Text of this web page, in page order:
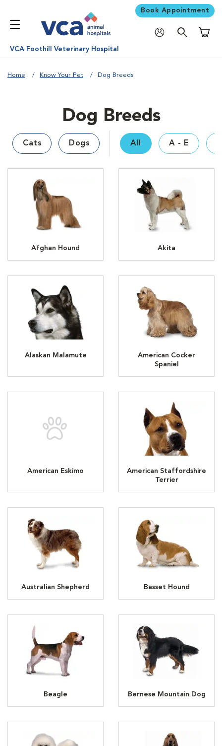
Book Appointment
VCA Foothill Veterinary Hospital
Home Know Your Pet Dog Breeds
Dog Breeds
Cats Dogs All A - E
Afghan Hound Akita
Alaskan Malamute
American Cocker
Spaniel
American Eskimo
American Staffordshire
Terrier
Australian Shepherd Basset Hound
Beagle Bernese Mountain Dog